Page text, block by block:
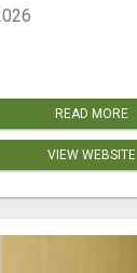
READ MORE
VIEW WEBSITE